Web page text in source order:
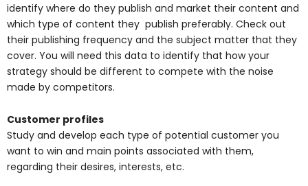
identify where do they publish and market their content and
which type of content they publish preferably. Check out
their publishing frequency and the subject matter that they
cover. You will need this data to identify that how your
strategy should be different to compete with the noise
made by competitors.
Customer profiles
Study and develop each type of potential customer you
want to win and main points associated with them,
regarding their desires, interests, etc.